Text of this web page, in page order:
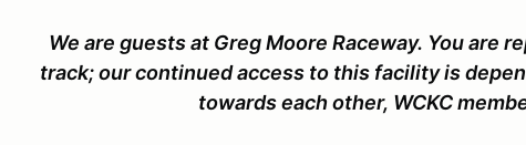
We are guests at Greg Moore Raceway. You are
track; our continued access to this facility is
towards each other, WCKC